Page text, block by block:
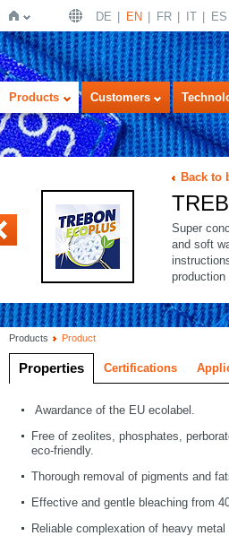
Home
DE EN FR IT ES
Products Customers
Back to
Super
and soft
Products Product
Properties Certifications
Awardance of the EU ecolabel.
Free of zeolites, phosphates,
eco-friendly.
Thorough removal of pigments and
Effective and gentle bleaching from
Reliable complexation of heavy metal